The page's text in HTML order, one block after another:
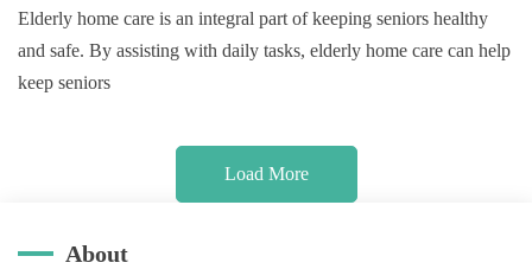
Elderly home care is an integral part of keeping seniors healthy
and safe. By assisting with daily tasks, elderly home care can help
keep seniors
Load More
About